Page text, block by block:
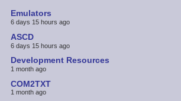
Emulators
6 days 15 hours ago
ASCD
6 days 15 hours ago
Development Resources
1 month ago
COM2TXT
1 month ago